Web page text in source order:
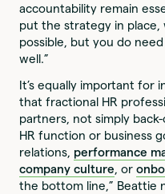
accountability remain
put the strategy in place,
possible, but you do
well.”
It’s equally important for
that fractional HR
partners, not simply
HR function or business
relations, performance
company culture, or
the bottom line,” Beattie